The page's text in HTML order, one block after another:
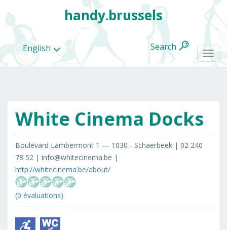
English
handy.brussels
Search
White Cinema Docks
Boulevard Lambermont 1 — 1030 - Schaerbeek | 02 240
78 52 | info@whitecinema.be |
http://whitecinema.be/about/
(0 évaluations)
All
categories